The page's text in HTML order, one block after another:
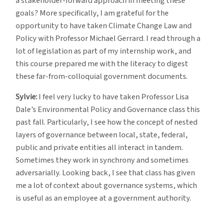
goals? More specifically, I am grateful for the
opportunity to have taken Climate Change Law and
Policy with Professor Michael Gerrard. I read through a
lot of legislation as part of my internship work, and
this course prepared me with the literacy to digest
these far-from-colloquial government documents.
Sylvie:I feel very lucky to have taken Professor Lisa
Dale’s Environmental Policy and Governance class this
past fall. Particularly, I see how the concept of nested
layers of governance between local, state, federal,
public and private entities all interact in tandem.
Sometimes they work in synchrony and sometimes
adversarially. Looking back, I see that class has given
me a lot of context about governance systems, which
is useful as an employee at a government authority.